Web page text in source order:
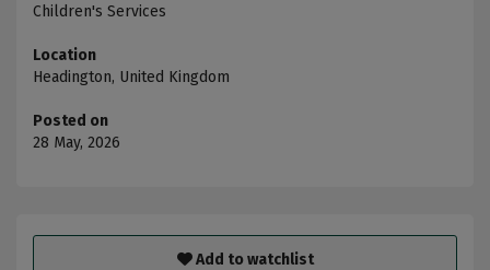
Children's Services
Location
Headington, United Kingdom
Posted on
28 May, 2026
Add to watchlist